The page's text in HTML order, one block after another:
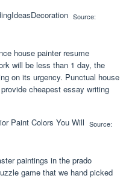
Source:
house painter resume
will be less than 1 day, the
on its urgency. Punctual house
cheapest essay writing
Source:
paintings in the prado
game that we hand picked